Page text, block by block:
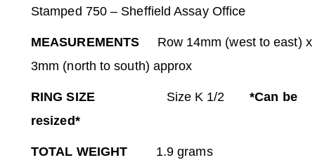
Stamped 750 – Sheffield Assay Office
MEASUREMENTS Row 14mm (west to east) x
3mm (north to south) approx
RING SIZE Size K 1/2 *Can be
resized*
TOTAL WEIGHT 1.9 grams